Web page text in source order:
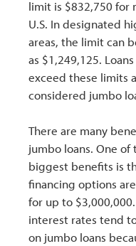
limit is $832,750 for
U.S. In designated
areas, the limit can
as $1,249,125.
exceed these limits
considered jumbo
There are many
jumbo loans. One of
biggest benefits is
financing options
for up to
interest rates tend
on jumbo loans